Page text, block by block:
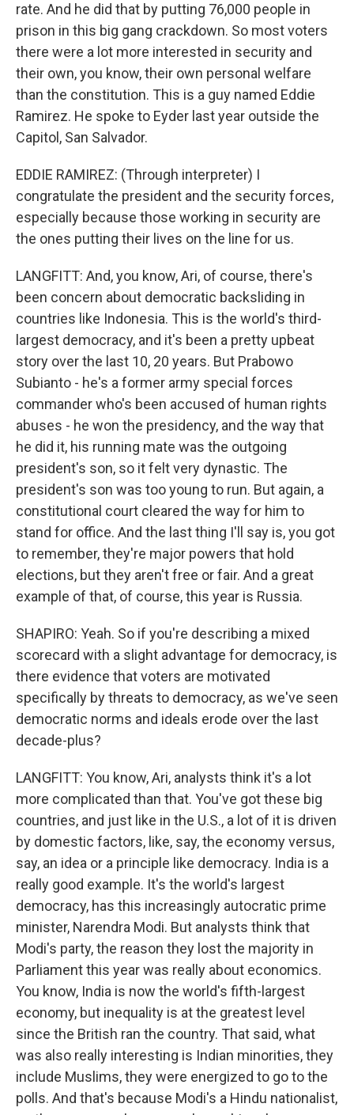
rate. And he did that by putting 76,000 people in
prison in this big gang crackdown. So most voters
there were a lot more interested in security and
their own, you know, their own personal welfare
than the constitution. This is a guy named Eddie
Ramirez. He spoke to Eyder last year outside the
Capitol, San Salvador.
EDDIE RAMIREZ: (Through interpreter) I
congratulate the president and the security forces,
especially because those working in security are
the ones putting their lives on the line for us.
LANGFITT: And, you know, Ari, of course, there's
been concern about democratic backsliding in
countries like Indonesia. This is the world's third-
largest democracy, and it's been a pretty upbeat
story over the last 10, 20 years. But Prabowo
Subianto - he's a former army special forces
commander who's been accused of human rights
abuses - he won the presidency, and the way that
he did it, his running mate was the outgoing
president's son, so it felt very dynastic. The
president's son was too young to run. But again, a
constitutional court cleared the way for him to
stand for office. And the last thing I'll say is, you got
to remember, they're major powers that hold
elections, but they aren't free or fair. And a great
example of that, of course, this year is Russia.
SHAPIRO: Yeah. So if you're describing a mixed
scorecard with a slight advantage for democracy, is
there evidence that voters are motivated
specifically by threats to democracy, as we've seen
democratic norms and ideals erode over the last
decade-plus?
LANGFITT: You know, Ari, analysts think it's a lot
more complicated than that. You've got these big
countries, and just like in the U.S., a lot of it is driven
by domestic factors, like, say, the economy versus,
say, an idea or a principle like democracy. India is a
really good example. It's the world's largest
democracy, has this increasingly autocratic prime
minister, Narendra Modi. But analysts think that
Modi's party, the reason they lost the majority in
Parliament this year was really about economics.
You know, India is now the world's fifth-largest
economy, but inequality is at the greatest level
since the British ran the country. That said, what
was also really interesting is Indian minorities, they
include Muslims, they were energized to go to the
polls. And that's because Modi's a Hindu nationalist,